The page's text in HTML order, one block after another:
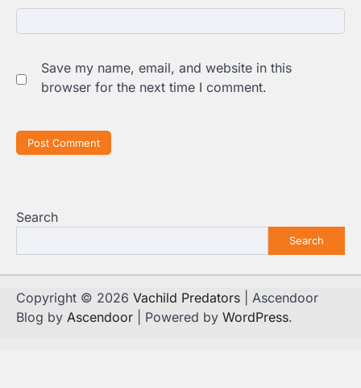
Save my name, email, and website in this
browser for the next time I comment.
Search
Search
Copyright © 2026 Vachild Predators | Ascendoor
Blog by Ascendoor | Powered by WordPress.